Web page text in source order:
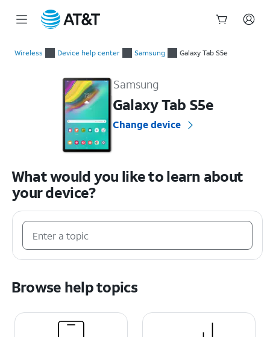
Wireless Device help center Samsung Galaxy Tab S5e
Samsung
Galaxy Tab S5e
Change device
What would you like to learn about
your device?
Browse help topics